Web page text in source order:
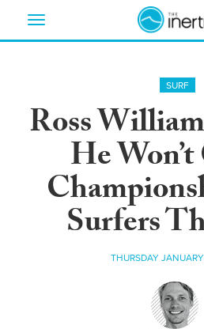
Toggle
SURF
Ross
He
Surfers
THURSDAY